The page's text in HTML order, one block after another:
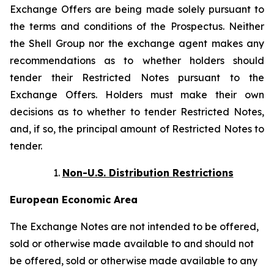
Exchange Offers are being made solely pursuant to
the terms and conditions of the Prospectus. Neither
the Shell Group nor the exchange agent makes any
recommendations as to whether holders should
tender their Restricted Notes pursuant to the
Exchange Offers. Holders must make their own
decisions as to whether to tender Restricted Notes,
and, if so, the principal amount of Restricted Notes to
tender.
Non-U.S. Distribution Restrictions
European Economic Area
The Exchange Notes are not intended to be offered,
sold or otherwise made available to and should not
be offered, sold or otherwise made available to any